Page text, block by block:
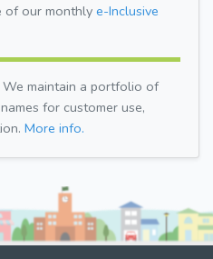
of our monthly e-Inclusive
maintain a portfolio of
for customer use,
More info.